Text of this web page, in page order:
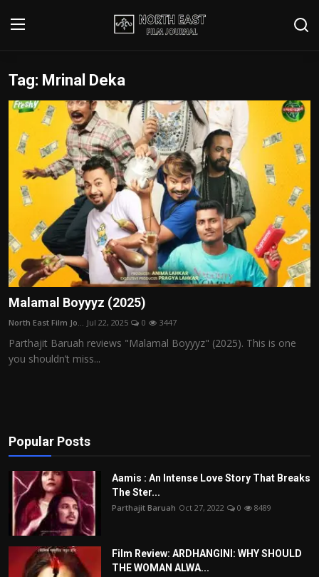
Login
Writer's Guidelines
Contact
Disclaimer
Film Reviews
Interviews
Editorial Team
Film Articles
Tag: Mrinal Deka
Malamal Boyyyz (2025)
North East Film Jo... Jul 22, 2025 0 3447
Parthajit Baruah reviews "Malamal Boyyyz" (2025). This is one
you shouldn’t miss...
Popular Posts
Aamis : An Intense Love Story That Breaks
The Ster...
Parthajit Baruah Oct 27, 2022 0 8489
Film Review: ARDHANGINI: WHY SHOULD
THE WOMAN ALWA...